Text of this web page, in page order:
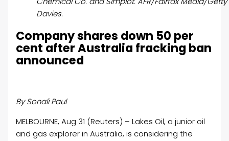
Davies.
Company shares down 50 per
cent after Australia fracking ban
announced
By Sonali Paul
MELBOURNE, Aug 31 (Reuters) – Lakes Oil, a junior oil
and gas explorer in Australia, is considering the